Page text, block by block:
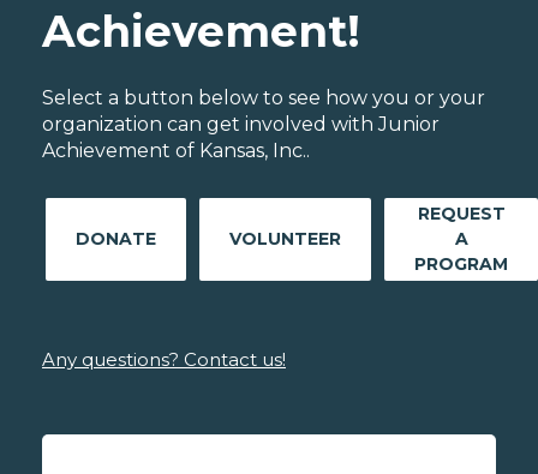
Achievement!
Select a button below to see how you or your
organization can get involved with Junior
Achievement of Kansas, Inc..
DONATE VOLUNTEER
REQUEST
A
PROGRAM
Any questions? Contact us!